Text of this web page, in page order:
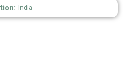
India